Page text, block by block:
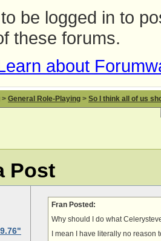
be logged in to
these forums.
about
> General Role-Playing > So I think all of us
Post
Fran Posted:
Why should I do what
I mean I have literally no reason